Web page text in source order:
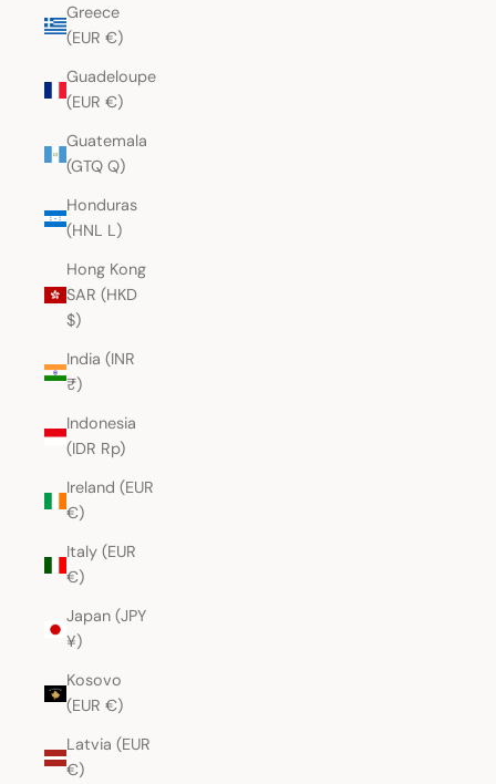
Greece
(EUR €)
Guadeloupe
(EUR €)
Guatemala
(GTQ Q)
Honduras
(HNL L)
Hong Kong
SAR (HKD
$)
India (INR
₹)
Indonesia
(IDR Rp)
Ireland (EUR
€)
Italy (EUR
€)
Japan (JPY
¥)
Kosovo
(EUR €)
Latvia (EUR
€)